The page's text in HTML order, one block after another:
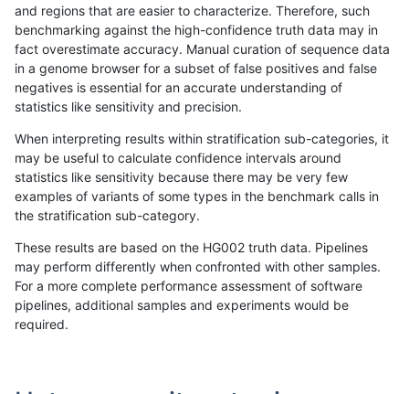
«12...1700170117021703170417051706 17071708...17201721»
ghariani-varprowl INDEL D1_5
gduggal-snapvard SNP * HG002complexvar
gduggal-bwavard SNP * HG002complexvar
ndellapenna-hhga INDEL D1_5
and regions that are easier to characterize. Therefore, such
benchmarking against the high-confidence truth data may in
fact overestimate accuracy. Manual curation of sequence data
in a genome browser for a subset of false positives and false
negatives is essential for an accurate understanding of
statistics like sensitivity and precision.
When interpreting results within stratification sub-categories, it
may be useful to calculate confidence intervals around
statistics like sensitivity because there may be very few
examples of variants of some types in the benchmark calls in
the stratification sub-category.
These results are based on the HG002 truth data. Pipelines
may perform differently when confronted with other samples.
For a more complete performance assessment of software
pipelines, additional samples and experiments would be
required.